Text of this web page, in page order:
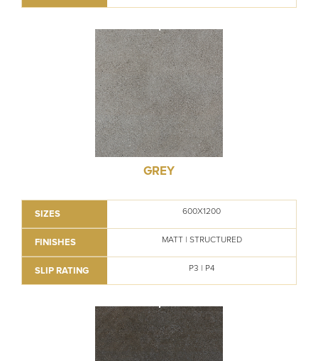
GREY
SIZES 600X1200
FINISHES MATT | STRUCTURED
SLIP RATING P3 | P4